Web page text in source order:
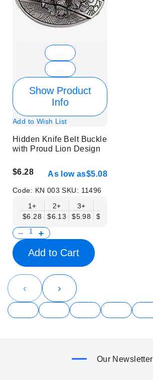
Show Product
Info
Add to Wish List
Hidden Knife Belt Buckle
with Proud Lion Design
$6.28 As low as$5.08
Code: KN 003SKU: 11496
1+
$6.28
2+
$6.13
3+
$5.98
$5.83
Add to Cart
‹ ›
Our Newsletter